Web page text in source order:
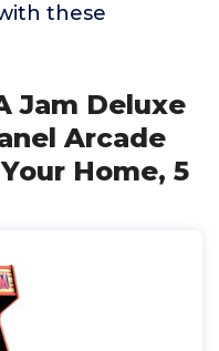
these
Jam Deluxe
Arcade
Home, 5